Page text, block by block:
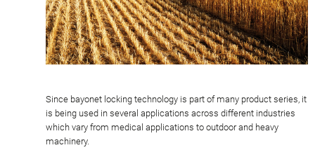
Since bayonet locking technology is part of many product series, it
is being used in several applications across different industries
which vary from medical applications to outdoor and heavy
machinery.